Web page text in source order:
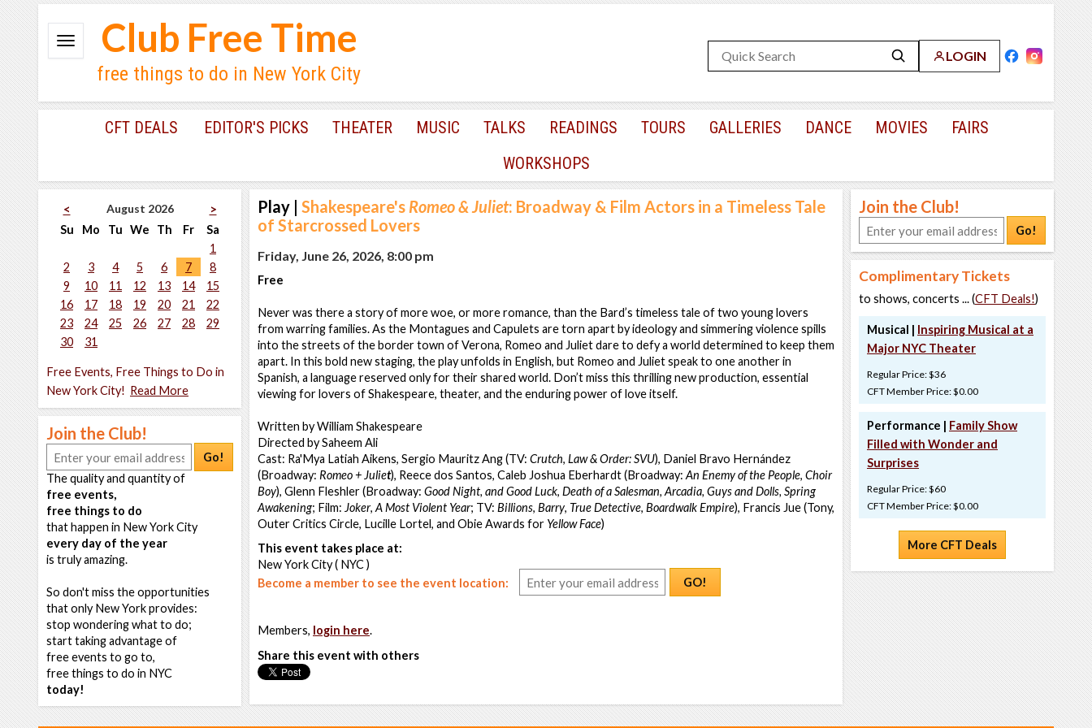
LOGIN
Club Free Time
free things to do in New York City
CFT DEALS EDITOR'S PICKS THEATER MUSIC TALKS READINGS TOURS GALLERIES DANCE MOVIES
FAIRS
WORKSHOPS
< August 2026
>
Su
Mo Tu We Th Fr
Sa
1
2
3 4 5 6 7
8
9
10 11 12 13 14
15
16
17 18 19 20 21
22
23
24 25 26 27 28
29
30
31
Free Events, Free Things to Do in
New York City! Read More
Join the Club!
Go!
The quality and quantity of
free events,
free things to do
that happen in New York City
every day of the year
is truly amazing.
So don't miss the opportunities
that only New York provides:
stop wondering what to do;
start taking advantage of
free events to go to,
free things to do in NYC
today!
Play | Shakespeare's Romeo & Juliet: Broadway & Film Actors in a Timeless Tale
of Starcrossed Lovers
Friday, June 26, 2026, 8:00 pm
Free
Never was there a story of more woe, or more romance, than the Bard’s timeless tale of two young lovers
from warring families. As the Montagues and Capulets are torn apart by ideology and simmering violence spills
into the streets of the border town of Verona, Romeo and Juliet dare to defy a world determined to keep them
apart. In this bold new staging, the play unfolds in English, but Romeo and Juliet speak to one another in
Spanish, a language reserved only for their shared world. Don’t miss this thrilling new production, essential
viewing for lovers of Shakespeare, theater, and the enduring power of love itself.
Written by William Shakespeare
Directed by Saheem Ali
Cast: Ra'Mya Latiah Aikens, Sergio Mauritz Ang (TV: Crutch, Law & Order: SVU), Daniel Bravo Hernández
(Broadway: Romeo + Juliet), Reece dos Santos, Caleb Joshua Eberhardt (Broadway: An Enemy of the People, Choir
Boy), Glenn Fleshler (Broadway: Good Night, and Good Luck, Death of a Salesman, Arcadia, Guys and Dolls, Spring
Awakening; Film: Joker, A Most Violent Year; TV: Billions, Barry, True Detective, Boardwalk Empire), Francis Jue (Tony,
Outer Critics Circle, Lucille Lortel, and Obie Awards for Yellow Face)
This event takes place at:
New York City ( NYC )
Become a member to see the event location:
GO!
Members, login here.
Share this event with others
Join the Club!
Go!
Complimentary Tickets
to shows, concerts ... (CFT Deals!)
Musical | Inspiring Musical at a
Major NYC Theater
Regular Price: $36
CFT Member Price: $0.00
Performance | Family Show
Filled with Wonder and
Surprises
Regular Price: $60
CFT Member Price: $0.00
More CFT Deals